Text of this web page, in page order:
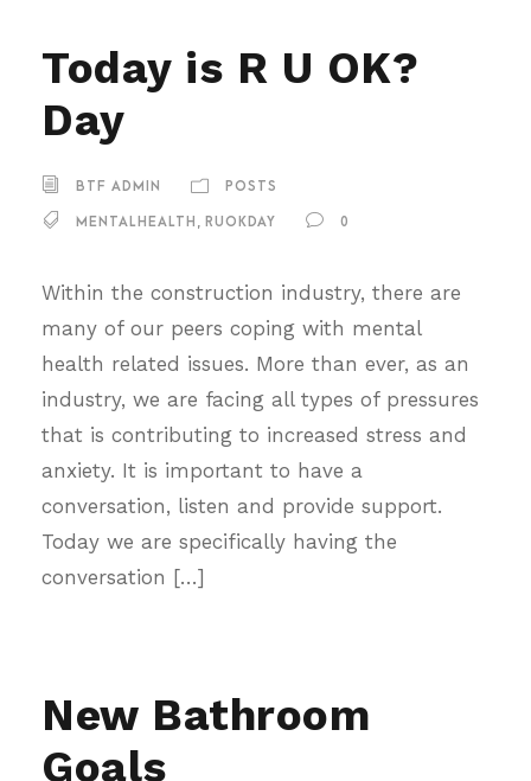
Today is R U OK?
Day
BTF ADMIN POSTS
MENTALHEALTH , RUOKDAY 0
Within the construction industry, there are
many of our peers coping with mental
health related issues. More than ever, as an
industry, we are facing all types of pressures
that is contributing to increased stress and
anxiety. It is important to have a
conversation, listen and provide support.
Today we are specifically having the
conversation […]
New Bathroom
Goals